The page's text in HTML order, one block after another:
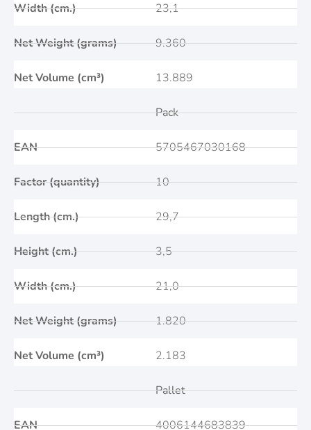
Width (cm.)
Net Weight (grams)
Net Volume (cm³)
23,1
9.360
13.889
EAN
Factor (quantity)
Length (cm.)
Height (cm.)
Width (cm.)
Net Weight (grams)
Net Volume (cm³)
Pack
5705467030168
10
29,7
3,5
21,0
1.820
2.183
EAN
Pallet
4006144683839